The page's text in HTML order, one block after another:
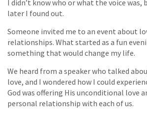
I didn’t know who or what the voice was,
later I found out.
Someone invited me to an event about
relationships. What started as a fun
something that would change my life.
We heard from a speaker who talked
love, and I wondered how I could
God was offering His unconditional love
personal relationship with each of us.